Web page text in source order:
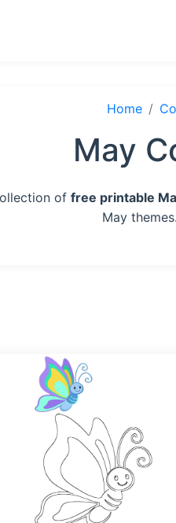
Home
May
of free printable
May